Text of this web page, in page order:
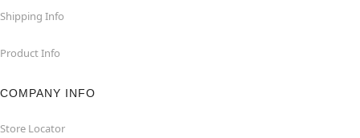
Shipping Info
Product Info
COMPANY INFO
Store Locator